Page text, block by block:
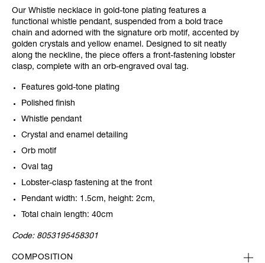
Our Whistle necklace in gold-tone plating features a
functional whistle pendant, suspended from a bold trace
chain and adorned with the signature orb motif, accented by
golden crystals and yellow enamel. Designed to sit neatly
along the neckline, the piece offers a front-fastening lobster
clasp, complete with an orb-engraved oval tag.
Features gold-tone plating
Polished finish
Whistle pendant
Crystal and enamel detailing
Orb motif
Oval tag
Lobster-clasp fastening at the front
Pendant width: 1.5cm, height: 2cm,
Total chain length: 40cm
Code: 8053195458301
COMPOSITION